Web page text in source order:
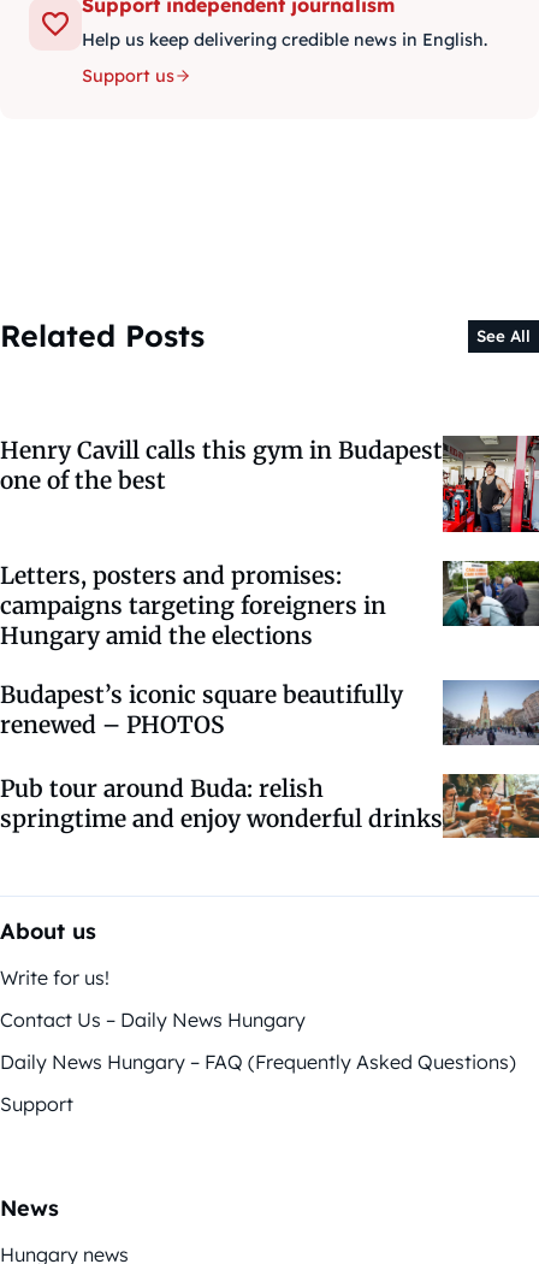
Support independent journalism
Help us keep delivering credible news in English.
Support us
Related Posts See All
Henry Cavill calls this gym in Budapest
one of the best
Letters, posters and promises:
campaigns targeting foreigners in
Hungary amid the elections
Budapest’s iconic square beautifully
renewed – PHOTOS
Pub tour around Buda: relish
springtime and enjoy wonderful drinks
About us
Write for us!
Contact Us – Daily News Hungary
Daily News Hungary – FAQ (Frequently Asked Questions)
Support
News
Hungary news